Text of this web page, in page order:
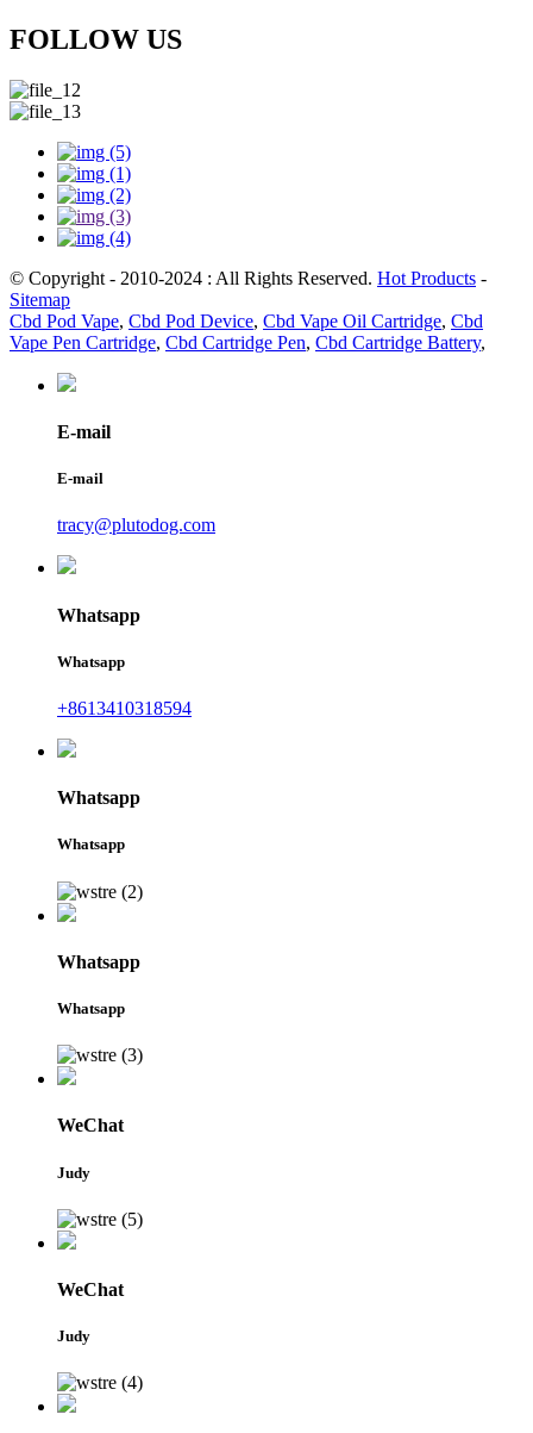
FOLLOW US
© Copyright - 2010-2024 : All Rights Reserved. Hot Products -
Sitemap
Cbd Pod Vape, Cbd Pod Device, Cbd Vape Oil Cartridge, Cbd
Vape Pen Cartridge, Cbd Cartridge Pen, Cbd Cartridge Battery,
E-mail
E-mail
tracy@plutodog.com
Whatsapp
Whatsapp
+8613410318594
Whatsapp
Whatsapp
Whatsapp
Whatsapp
WeChat
Judy
WeChat
Judy